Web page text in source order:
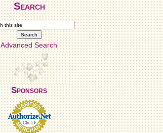
Search
Advanced Search
Sponsors